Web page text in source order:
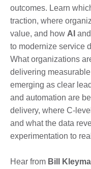
outcomes. Learn
traction, where
value, and how AI and
to modernize service
What organizations
delivering
emerging as clear
and automation are
delivery, where C-
and what the data
experimentation to
Hear from Bill